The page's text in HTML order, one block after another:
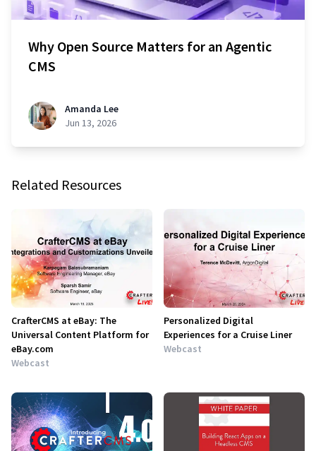
Why Open Source Matters for an Agentic
CMS
Amanda Lee
Jun 13, 2026
Related Resources
CrafterCMS at eBay: The
Universal Content Platform for
eBay.com
Webcast
Personalized Digital
Experiences for a Cruise Liner
Webcast